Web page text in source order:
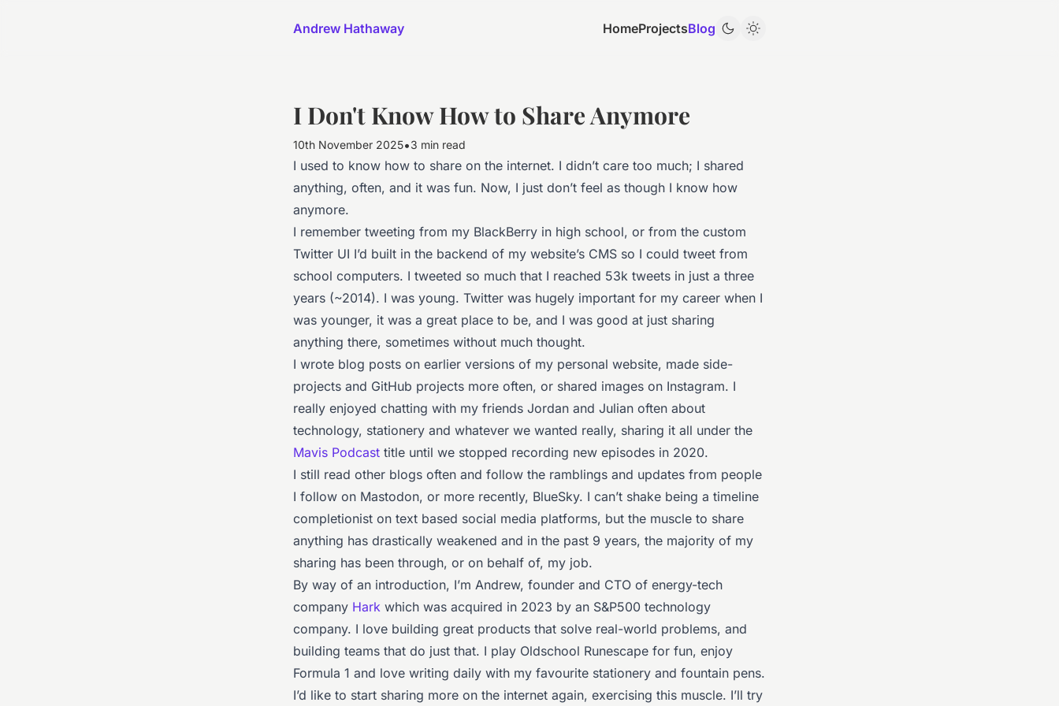
Andrew Hathaway HomeProjectsBlog
I Don't Know How to Share Anymore
10th November 2025•3 min read
I used to know how to share on the internet. I didn’t care too much; I shared
anything, often, and it was fun. Now, I just don’t feel as though I know how
anymore.
I remember tweeting from my BlackBerry in high school, or from the custom
Twitter UI I’d built in the backend of my website’s CMS so I could tweet from
school computers. I tweeted so much that I reached 53k tweets in just a three
years (~2014). I was young. Twitter was hugely important for my career when I
was younger, it was a great place to be, and I was good at just sharing
anything there, sometimes without much thought.
I wrote blog posts on earlier versions of my personal website, made side-
projects and GitHub projects more often, or shared images on Instagram. I
really enjoyed chatting with my friends Jordan and Julian often about
technology, stationery and whatever we wanted really, sharing it all under the
Mavis Podcast title until we stopped recording new episodes in 2020.
I still read other blogs often and follow the ramblings and updates from people
I follow on Mastodon, or more recently, BlueSky. I can’t shake being a timeline
completionist on text based social media platforms, but the muscle to share
anything has drastically weakened and in the past 9 years, the majority of my
sharing has been through, or on behalf of, my job.
By way of an introduction, I’m Andrew, founder and CTO of energy-tech
company Hark which was acquired in 2023 by an S&P500 technology
company. I love building great products that solve real-world problems, and
building teams that do just that. I play Oldschool Runescape for fun, enjoy
Formula 1 and love writing daily with my favourite stationery and fountain pens.
I’d like to start sharing more on the internet again, exercising this muscle. I’ll try